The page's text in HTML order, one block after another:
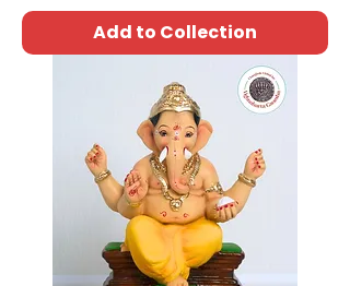
Add to Collection